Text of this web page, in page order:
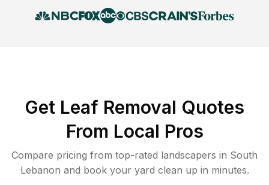
Get Leaf Removal Quotes
From Local Pros
Compare pricing from top-rated landscapers in South
Lebanon and book your yard clean up in minutes.